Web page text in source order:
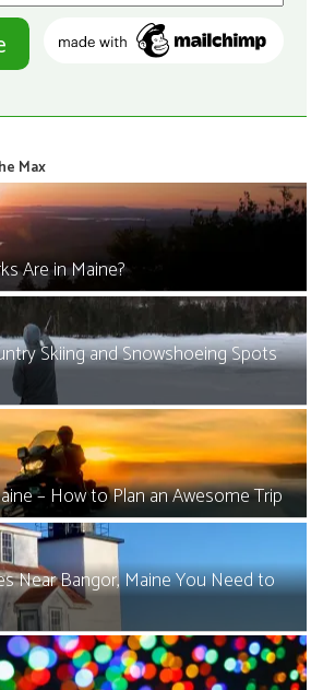
Max
Are in Maine?
Skiing and Snowshoeing Spots
– How to Plan an Awesome Trip
Near Bangor, Maine You Need to